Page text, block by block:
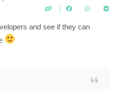
and see if they can